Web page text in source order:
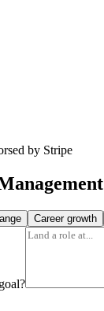
by Stripe
Career growth